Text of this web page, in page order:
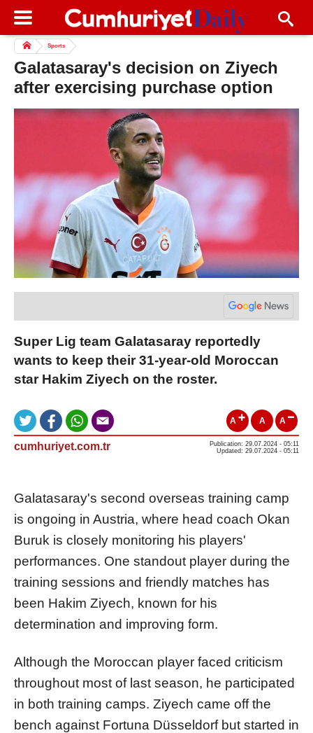
Sports
Galatasaray's decision on Ziyech
after exercising purchase option
Super Lig team Galatasaray reportedly
wants to keep their 31-year-old Moroccan
star Hakim Ziyech on the roster.
A A A
cumhuriyet.com.tr
Publication: 29.07.2024 - 05:11
Updated: 29.07.2024 - 05:11
Galatasaray's second overseas training camp
is ongoing in Austria, where head coach Okan
Buruk is closely monitoring his players'
performances. One standout player during the
training sessions and friendly matches has
been Hakim Ziyech, known for his
determination and improving form.
Although the Moroccan player faced criticism
throughout most of last season, he participated
in both training camps. Ziyech came off the
bench against Fortuna Düsseldorf but started in